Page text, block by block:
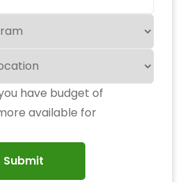
have budget of
available for